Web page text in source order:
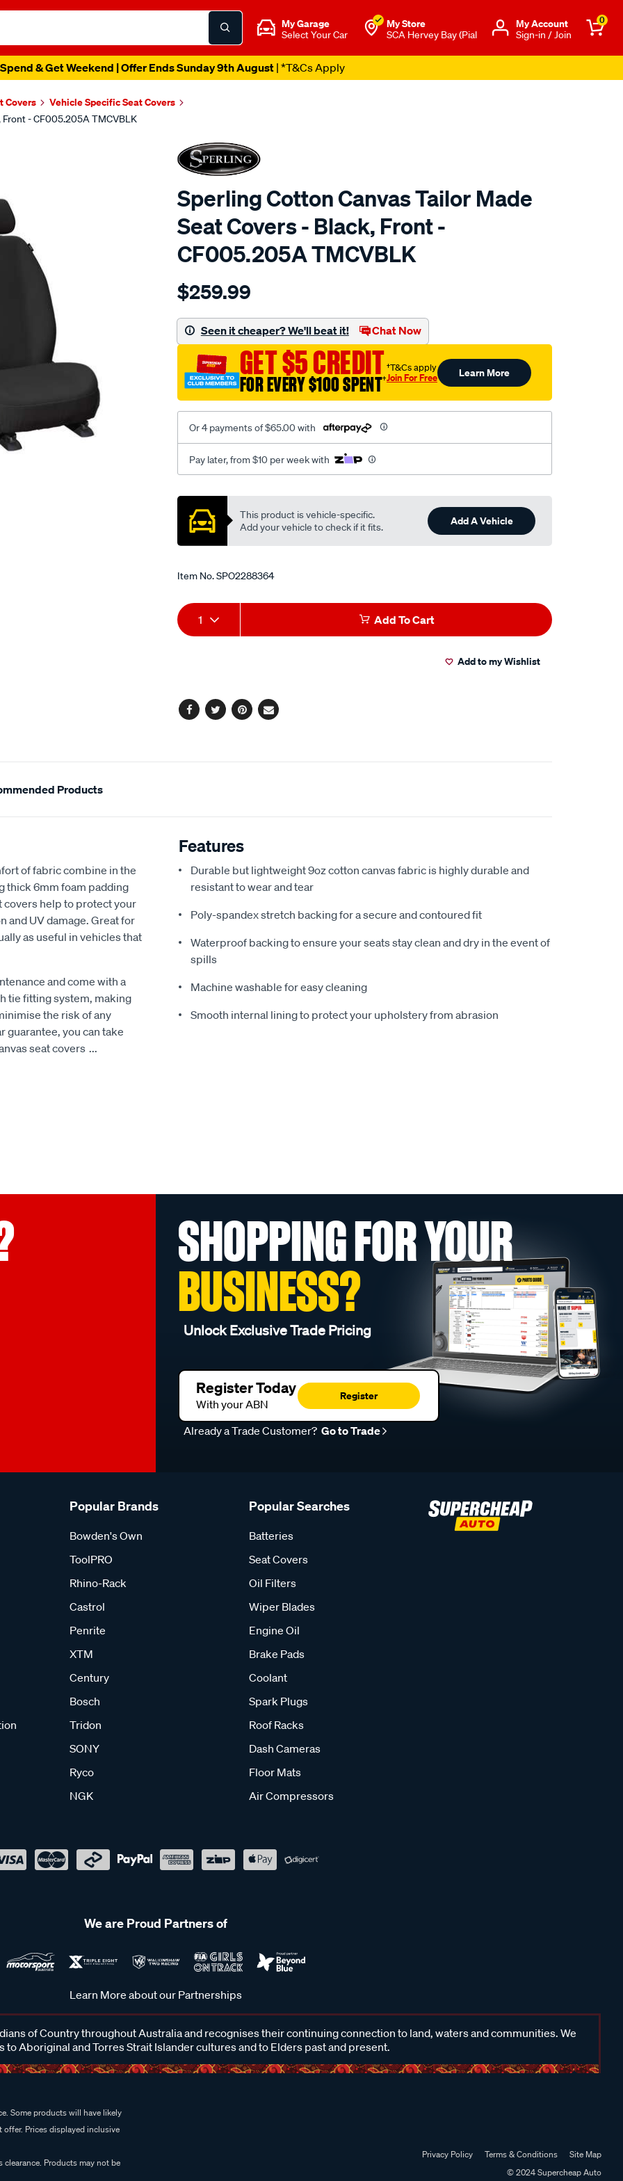
My Garage
Select Your Car
My Store
SCA Hervey Bay (Pial
Μy Account
Sign-in / Join
0
& Get Weekend | Offer Ends Sunday 9th August| *T&Cs Apply
Covers Vehicle Specific Seat Covers
Front - CF005.205A TMCVBLK
Sperling Cotton Canvas Tailor Made
Seat Covers - Black, Front -
CF005.205A TMCVBLK
Details
tm-
black-
-
front-
-
front/SPO2288364.html
$259.99
Seen it cheaper? We'll beat it! Chat Now
GET $5 CREDIT
FOR EVERY $100 SPENT†
†T&Cs apply
Join For Free Learn More
Or 4 payments of $65.00 with
Pay later, from $10 per week with
Promotions
This product is vehicle-specific.
Add your vehicle to check if it fits.
Add A Vehicle
Item No.SPO2288364
Add
to
Product
Actions
1 Add To Cart
Add to my Wishlist
Facebook
TwitterPinterest
Email
Products
of fabric combine in the
thick 6mm foam padding
covers help to protect your
and UV damage. Great for
as useful in vehicles that
and come with a
tie fitting system, making
the risk of any
guarantee, you can take
seat covers ...
Features
Durable but lightweight 9oz cotton canvas fabric is highly durable and
resistant to wear and tear
Poly-spandex stretch backing for a secure and contoured fit
Waterproof backing to ensure your seats stay clean and dry in the event of
spills
Machine washable for easy cleaning
Smooth internal lining to protect your upholstery from abrasion
SHOPPING FOR YOUR
BUSINESS?
Unlock Exclusive Trade Pricing
Register Today
With your ABN
Register
Already a Trade Customer? Go to Trade
Popular Brands
Bowden's Own
ToolPRO
Rhino-Rack
Castrol
Penrite
XTM
Century
Bosch
Tridon
SONY
Ryco
NGK
Popular Searches
Batteries
Seat Covers
Oil Filters
Wiper Blades
Engine Oil
Brake Pads
Coolant
Spark Plugs
Roof Racks
Dash Cameras
Floor Mats
Air Compressors
We are Proud Partners of
Learn More about our Partnerships
of Country throughout Australia and recognises their continuing connection to land, waters and communities. We
to Aboriginal and Torres Strait Islander cultures and to Elders past and present.
Some products will have likely
Prices displayed inclusive
Products may not be
Privacy Policy Terms & Conditions
Site Map
© 2024 Supercheap Auto